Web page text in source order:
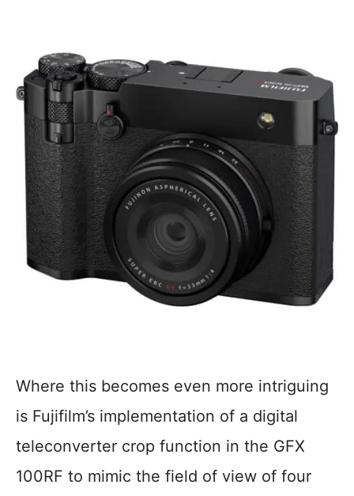
Where this becomes even more intriguing
is Fujifilm’s implementation of a digital
teleconverter crop function in the GFX
100RF to mimic the field of view of four